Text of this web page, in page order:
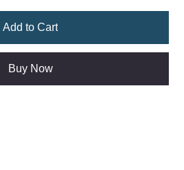
Add to Cart
Buy Now